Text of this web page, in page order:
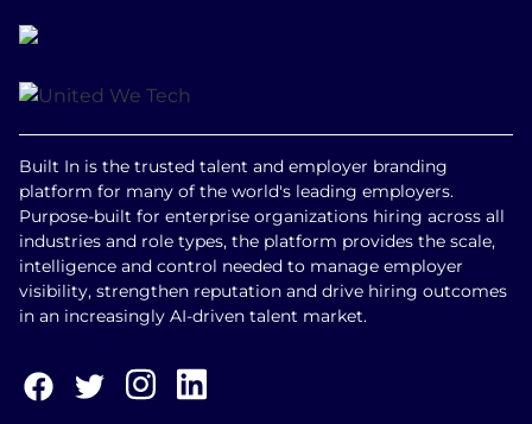
Built In is the trusted talent and employer branding
platform for many of the world's leading employers.
Purpose-built for enterprise organizations hiring across all
industries and role types, the platform provides the scale,
intelligence and control needed to manage employer
visibility, strengthen reputation and drive hiring outcomes
in an increasingly AI-driven talent market.